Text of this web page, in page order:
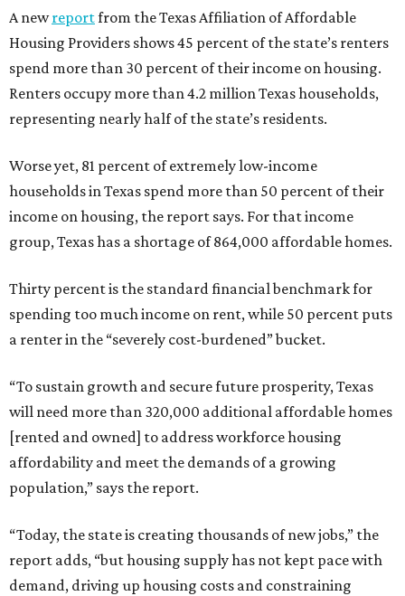
A newreportfrom the Texas Affiliation of Affordable
Housing Providers shows 45 percent of the state’s renters
spend more than 30 percent of their income on housing.
Renters occupy more than 4.2 million Texas households,
representing nearly half of the state’s residents.
Worse yet, 81 percent of extremely low-income
households in Texas spend more than 50 percent of their
income on housing, the report says. For that income
group, Texas has a shortage of 864,000 affordable homes.
Thirty percent is the standard financial benchmark for
spending too much income on rent, while 50 percent puts
a renter in the “severely cost-burdened” bucket.
“To sustain growth and secure future prosperity, Texas
will need more than 320,000 additional affordable homes
[rented and owned] to address workforce housing
affordability and meet the demands of a growing
population,” says the report.
“Today, the state is creating thousands of new jobs,” the
report adds, “but housing supply has not kept pace with
demand, driving up housing costs and constraining